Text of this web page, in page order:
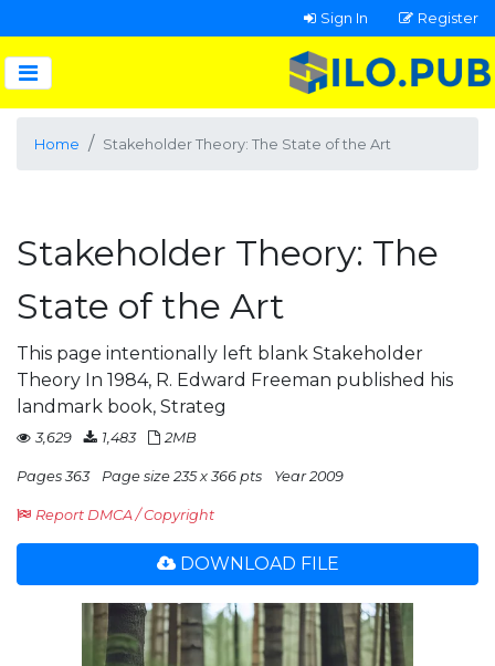
Sign In Register
Home Stakeholder Theory: The State of the Art
Stakeholder Theory: The
State of the Art
This page intentionally left blank Stakeholder
Theory In 1984, R. Edward Freeman published his
landmark book, Strateg
3,629 1,483 2MB
Pages 363 Page size 235 x 366 pts Year 2009
Report DMCA / Copyright
DOWNLOAD FILE